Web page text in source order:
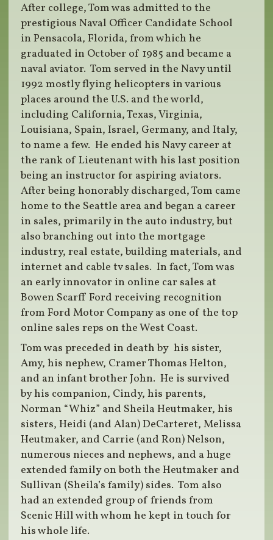
After college, Tom was admitted to the
prestigious Naval Officer Candidate School
in Pensacola, Florida, from which he
graduated in October of 1985 and became a
naval aviator. Tom served in the Navy until
1992 mostly flying helicopters in various
places around the U.S. and the world,
including California, Texas, Virginia,
Louisiana, Spain, Israel, Germany, and Italy,
to name a few. He ended his Navy career at
the rank of Lieutenant with his last position
being an instructor for aspiring aviators.
After being honorably discharged, Tom came
home to the Seattle area and began a career
in sales, primarily in the auto industry, but
also branching out into the mortgage
industry, real estate, building materials, and
internet and cable tv sales. In fact, Tom was
an early innovator in online car sales at
Bowen Scarff Ford receiving recognition
from Ford Motor Company as one of the top
online sales reps on the West Coast.
Tom was preceded in death by his sister,
Amy, his nephew, Cramer Thomas Helton,
and an infant brother John. He is survived
by his companion, Cindy, his parents,
Norman “Whiz” and Sheila Heutmaker, his
sisters, Heidi (and Alan) DeCarteret, Melissa
Heutmaker, and Carrie (and Ron) Nelson,
numerous nieces and nephews, and a huge
extended family on both the Heutmaker and
Sullivan (Sheila’s family) sides. Tom also
had an extended group of friends from
Scenic Hill with whom he kept in touch for
his whole life.